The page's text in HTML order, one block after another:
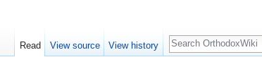
Read View source View history
Search